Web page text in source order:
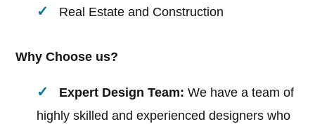
Real Estate and Construction
Why Choose us?
Expert Design Team: We have a team of
highly skilled and experienced designers who